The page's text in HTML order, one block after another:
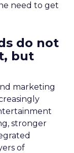
need to get
do not
but
marketing
stronger
of